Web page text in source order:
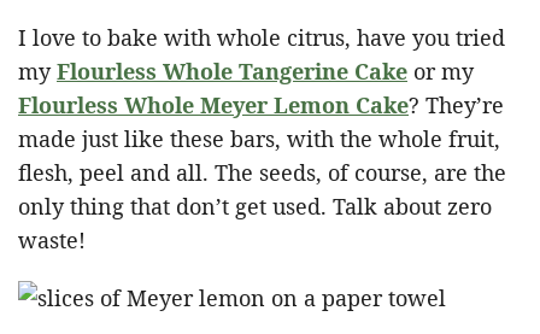
I love to bake with whole citrus, have you tried
myFlourless Whole Tangerine Cake or my
Flourless Whole Meyer Lemon Cake? They’re
made just like these bars, with the whole fruit,
flesh, peel and all. The seeds, of course, are the
only thing that don’t get used. Talk about zero
waste!